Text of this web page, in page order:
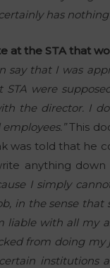
has
at the STA that
say that I was
were
the director. I
This
was told that
anything
I simply
in the sense
liable with all my
from doing
institutions